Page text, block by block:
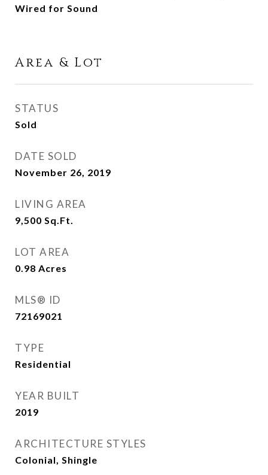
Wired for Sound
Area & Lot
STATUS
Sold
DATE SOLD
November 26, 2019
LIVING AREA
9,500 Sq.Ft.
LOT AREA
0.98 Acres
MLS® ID
72169021
TYPE
Residential
YEAR BUILT
2019
ARCHITECTURE STYLES
Colonial, Shingle